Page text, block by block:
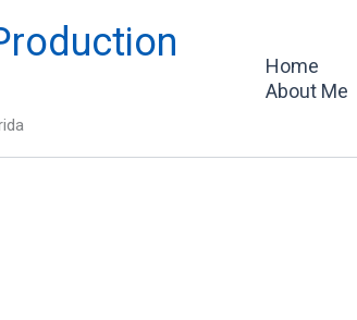
Home
About Me